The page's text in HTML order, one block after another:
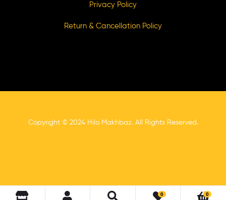
Privacy Policy
Return & Cancellation Policy
Copyright © 2024 Hilo Makhbaz. All Rights Reserved.
0 0